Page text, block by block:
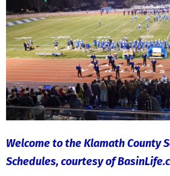
Welcome to the Klamath County
Schedules, courtesy of